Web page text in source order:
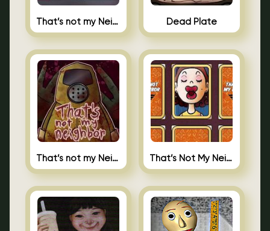
That’s not my Neighbor Indie Horror Dead Plate
That’s not my Neighbor That’s Not My Neighbor Memory Cards